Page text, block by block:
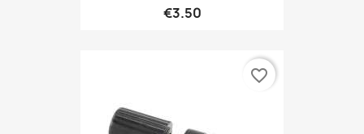
€3.50
favorite_border